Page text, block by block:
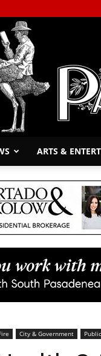
ARTS &
City & Government